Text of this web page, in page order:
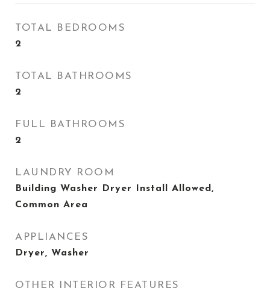
TOTAL BEDROOMS
2
TOTAL BATHROOMS
2
FULL BATHROOMS
2
LAUNDRY ROOM
Building Washer Dryer Install Allowed,
Common Area
APPLIANCES
Dryer, Washer
OTHER INTERIOR FEATURES